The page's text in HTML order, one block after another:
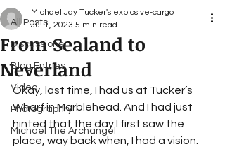
All Posts
Discussions
Blog Entries
Video
Photographry
Michael The Archangel
From Sealand to
Neverland
Michael Jay Tucker's explosive-cargo
Jul 1, 2023 5 min read
Okay, last time, I had us at Tucker’s
Wharf in Marblehead. And I had just
hinted that the day I first saw the
place, way back when, I had a vision.